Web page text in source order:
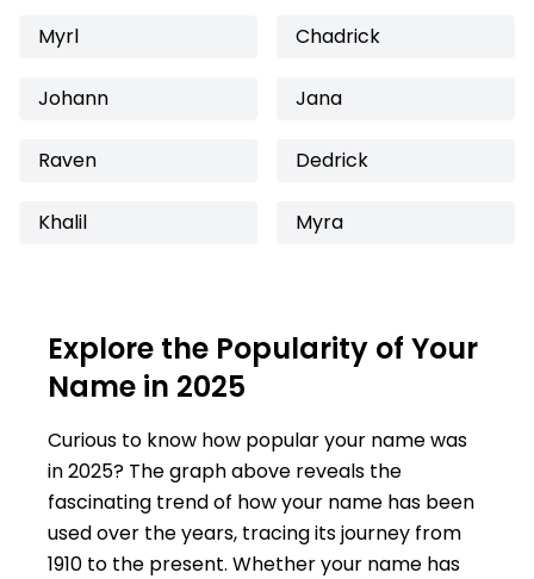
Myrl Chadrick
Johann Jana
Raven Dedrick
Khalil Myra
Explore the Popularity of Your
Name in 2025
Curious to know how popular your name was
in 2025? The graph above reveals the
fascinating trend of how your name has been
used over the years, tracing its journey from
1910 to the present. Whether your name has